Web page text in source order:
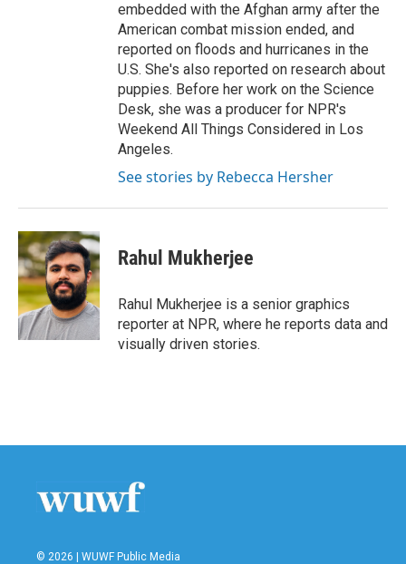
embedded with the Afghan army after the
American combat mission ended, and
reported on floods and hurricanes in the
U.S. She's also reported on research about
puppies. Before her work on the Science
Desk, she was a producer for NPR's
Weekend All Things Considered in Los
Angeles.
See stories by Rebecca Hersher
Rahul Mukherjee
Rahul Mukherjee is a senior graphics
reporter at NPR, where he reports data and
visually driven stories.
© 2026 | WUWF Public Media